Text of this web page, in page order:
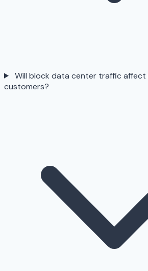
Will block data center traffic affect
customers?